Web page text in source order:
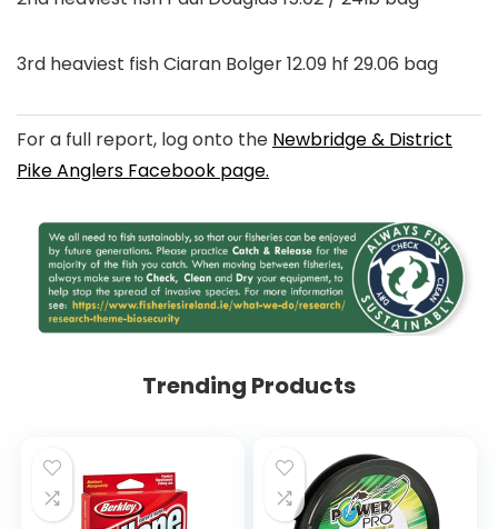
3rd heaviest fish Ciaran Bolger 12.09 hf 29.06 bag
For a full report, log onto the Newbridge & District
Pike Anglers Facebook page.
Trending Products